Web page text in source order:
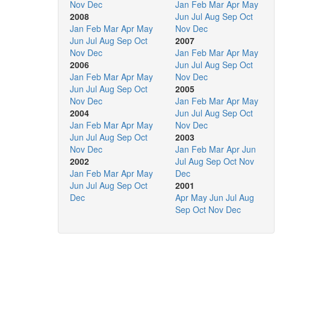
Nov Dec
2008
Jan Feb Mar Apr May
Jun Jul Aug Sep Oct
Nov Dec
2006
Jan Feb Mar Apr May
Jun Jul Aug Sep Oct
Nov Dec
2004
Jan Feb Mar Apr May
Jun Jul Aug Sep Oct
Nov Dec
2002
Jan Feb Mar Apr May
Jun Jul Aug Sep Oct
Dec
Jan Feb Mar Apr May
Jun Jul Aug Sep Oct
Nov Dec
2007
Jan Feb Mar Apr May
Jun Jul Aug Sep Oct
Nov Dec
2005
Jan Feb Mar Apr May
Jun Jul Aug Sep Oct
Nov Dec
2003
Jan Feb Mar Apr Jun
Jul Aug Sep Oct Nov
Dec
2001
Apr May Jun Jul Aug
Sep Oct Nov Dec